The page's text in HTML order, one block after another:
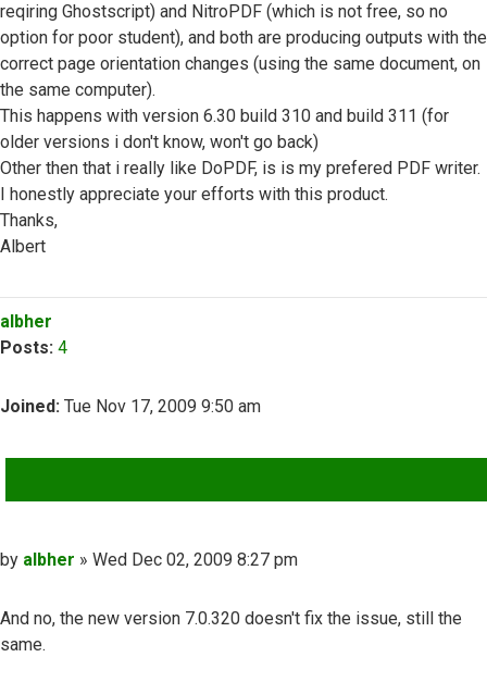
reqiring Ghostscript) and NitroPDF (which is not free, so no
option for poor student), and both are producing outputs with the
correct page orientation changes (using the same document, on
the same computer).
This happens with version 6.30 build 310 and build 311 (for
older versions i don't know, won't go back)
Other then that i really like DoPDF, is is my prefered PDF writer.
I honestly appreciate your efforts with this product.
Thanks,
Albert
Top
albher
Posts: 4
Joined: Tue Nov 17, 2009 9:50 am
Post
by albher » Wed Dec 02, 2009 8:27 pm
And no, the new version 7.0.320 doesn't fix the issue, still the
same.